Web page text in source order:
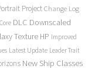
Project Change Log
DLC Downscaled
Texture HP Improved
Latest Update Leader Trait
New Ship Classes